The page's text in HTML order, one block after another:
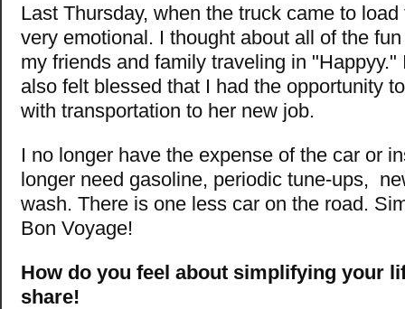
Last Thursday, when the truck came to
very emotional. I thought about all of the
my friends and family traveling in "Happyy."
also felt blessed that I had the opportunity
with transportation to her new job.
I no longer have the expense of the car or
longer need gasoline, periodic tune-ups,
wash. There is one less car on the road.
Bon Voyage!
How do you feel about simplifying your
share!